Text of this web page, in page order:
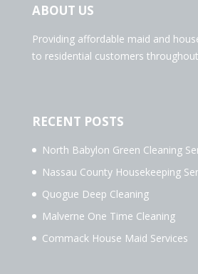
ABOUT US
Providing affordable maid and
to residential customers
RECENT POSTS
North Babylon Green Cleaning
Nassau County Housekeeping
Quogue Deep Cleaning
Malverne One Time Cleaning
Commack House Maid Services